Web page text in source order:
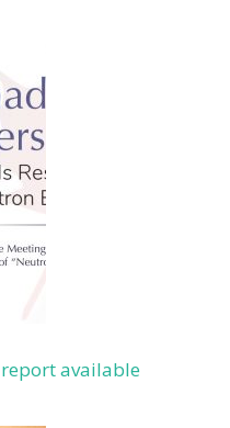
report available